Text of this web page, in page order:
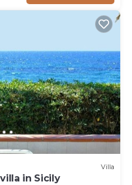
Villa
in Sicily